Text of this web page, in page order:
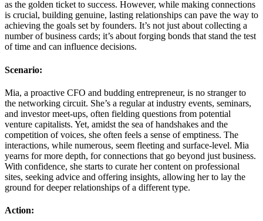
as the golden ticket to success. However, while making connections
is crucial, building genuine, lasting relationships can pave the way to
achieving the goals set by founders. It’s not just about collecting a
number of business cards; it’s about forging bonds that stand the test
of time and can influence decisions.
Scenario:
Mia, a proactive CFO and budding entrepreneur, is no stranger to
the networking circuit. She’s a regular at industry events, seminars,
and investor meet-ups, often fielding questions from potential
venture capitalists. Yet, amidst the sea of handshakes and the
competition of voices, she often feels a sense of emptiness. The
interactions, while numerous, seem fleeting and surface-level. Mia
yearns for more depth, for connections that go beyond just business.
With confidence, she starts to curate her content on professional
sites, seeking advice and offering insights, allowing her to lay the
ground for deeper relationships of a different type.
Action: